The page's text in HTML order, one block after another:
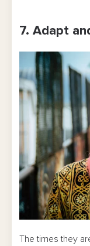
7. Adapt
The times they